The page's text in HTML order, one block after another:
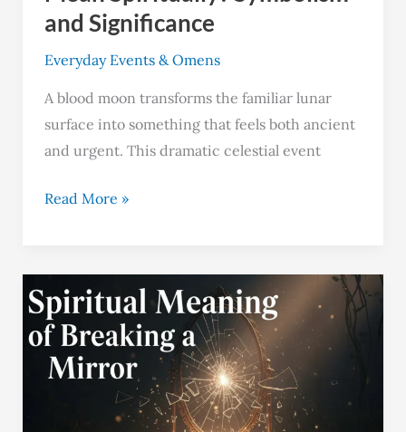
and Significance
Everyday Events & Omens
A blood moon transforms the familiar lunar
surface into something that feels both ancient
and urgent. This dramatic celestial event
Read More »
Breaking
a
Mirror:
4